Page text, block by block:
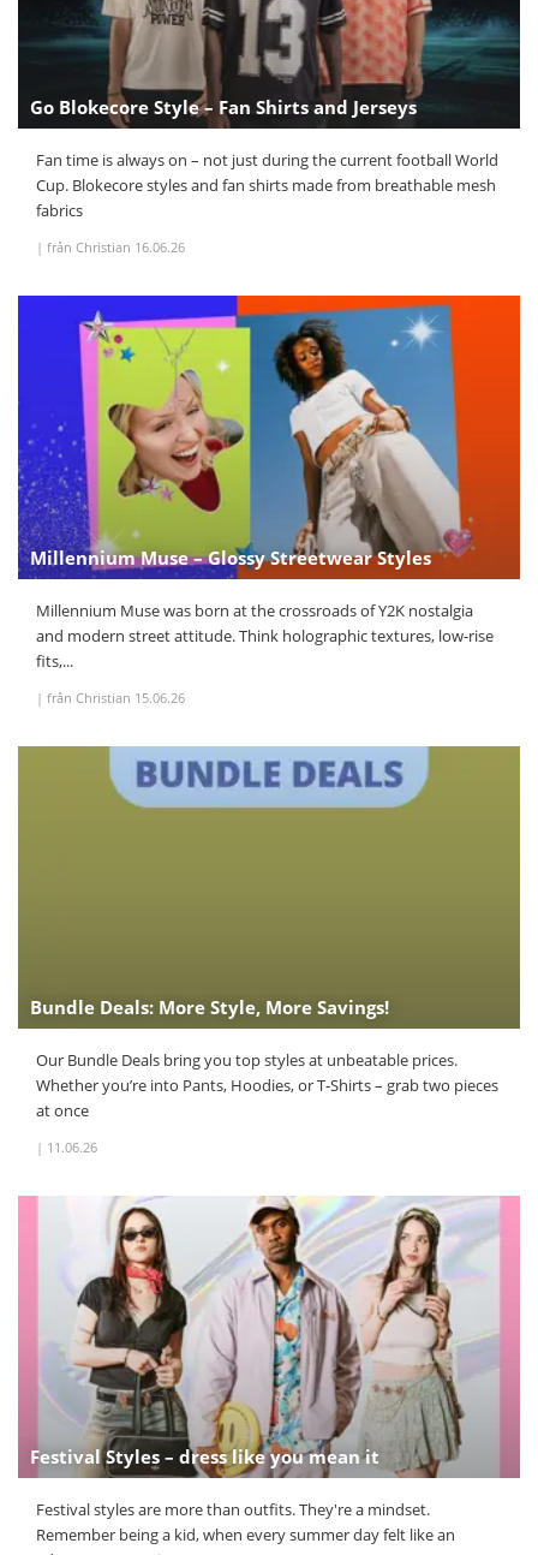
Go Blokecore Style – Fan Shirts and Jerseys
Fan time is always on – not just during the current football World
Cup. Blokecore styles and fan shirts made from breathable mesh
fabrics
| från Christian 16.06.26
Millennium Muse – Glossy Streetwear Styles
Millennium Muse was born at the crossroads of Y2K nostalgia
and modern street attitude. Think holographic textures, low-rise
fits,...
| från Christian 15.06.26
Bundle Deals: More Style, More Savings!
Our Bundle Deals bring you top styles at unbeatable prices.
Whether you’re into Pants, Hoodies, or T‑Shirts – grab two pieces
at once
| 11.06.26
Festival Styles – dress like you mean it
Festival styles are more than outfits. They're a mindset.
Remember being a kid, when every summer day felt like an